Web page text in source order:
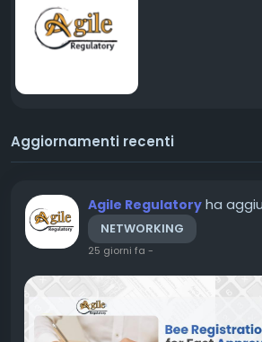
Aggiornamenti recenti
Agile Regulatory ha
NETWORKING
25 giorni fa -